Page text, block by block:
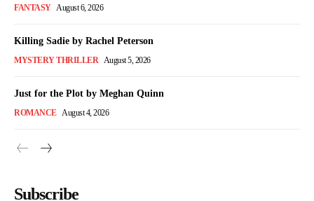
FANTASY August 6, 2026
Killing Sadie by Rachel Peterson
MYSTERY THRILLER August 5, 2026
Just for the Plot by Meghan Quinn
ROMANCE August 4, 2026
Subscribe